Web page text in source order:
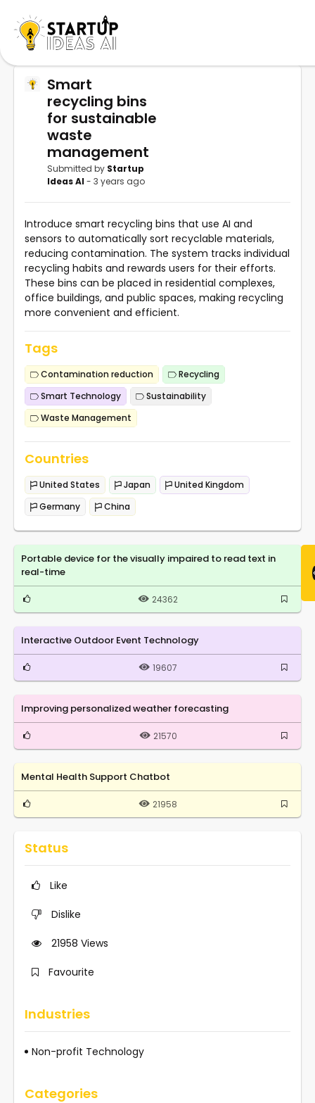
Smart
recycling bins
for sustainable
waste
management
Submitted by Startup
Ideas AI- 3 years ago
Introduce smart recycling bins that use AI and
sensors to automatically sort recyclable materials,
reducing contamination. The system tracks individual
recycling habits and rewards users for their efforts.
These bins can be placed in residential complexes,
office buildings, and public spaces, making recycling
more convenient and efficient.
Tags
Contamination reduction
Recycling
Smart Technology
Sustainability
Waste Management
Countries
United States Japan
United Kingdom
Germany
China
Portable device for the visually impaired to read text in
real-time
24362
Interactive Outdoor Event Technology
19607
Improving personalized weather forecasting
21570
Mental Health Support Chatbot
21958
Status
Like
Dislike
21958 Views
Favourite
Industries
Non-profit Technology
Categories